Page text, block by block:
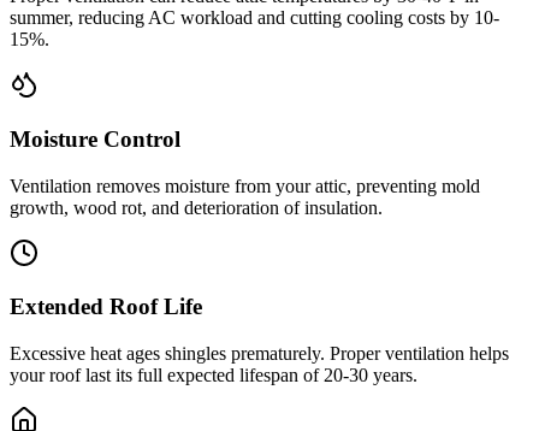
summer, reducing AC workload and cutting cooling costs by 10-
15%.
Moisture Control
Ventilation removes moisture from your attic, preventing mold
growth, wood rot, and deterioration of insulation.
Extended Roof Life
Excessive heat ages shingles prematurely. Proper ventilation helps
your roof last its full expected lifespan of 20-30 years.